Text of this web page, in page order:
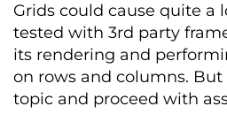
Grids could cause quite a
tested with 3rd party
its rendering and
on rows and columns. But
topic and proceed with